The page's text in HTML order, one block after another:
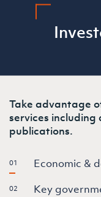
Take advantage
services including
publications.
Economic &
Key